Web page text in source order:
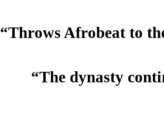
“Throws Afrobeat to
“The dynasty